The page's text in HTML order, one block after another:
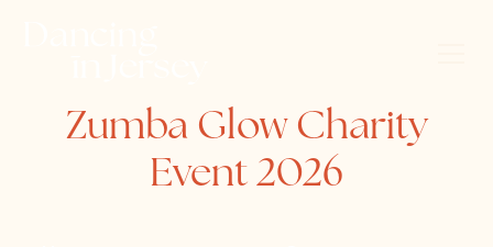
Zumba Glow Charity
Event 2026